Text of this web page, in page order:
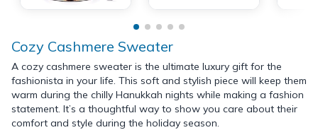
Cozy Cashmere Sweater
A cozy cashmere sweater is the ultimate luxury gift for the
fashionista in your life. This soft and stylish piece will keep them
warm during the chilly Hanukkah nights while making a fashion
statement. It’s a thoughtful way to show you care about their
comfort and style during the holiday season.